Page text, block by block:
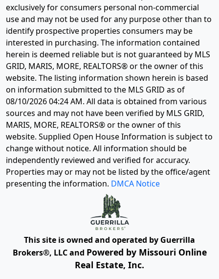
exclusively for consumers personal non-commercial
use and may not be used for any purpose other than to
identify prospective properties consumers may be
interested in purchasing. The information contained
herein is deemed reliable but is not guaranteed by MLS
GRID, MARIS, MORE, REALTORS® or the owner of this
website. The listing information shown herein is based
on information submitted to the MLS GRID as of
08/10/2026 04:24 AM. All data is obtained from various
sources and may not have been verified by MLS GRID,
MARIS, MORE, REALTORS® or the owner of this
website. Supplied Open House Information is subject to
change without notice. All information should be
independently reviewed and verified for accuracy.
Properties may or may not be listed by the office/agent
presenting the information. DMCA Notice
This site is owned and operated by Guerrilla
Brokers®, LLC and Powered by Missouri Online
Real Estate, Inc.